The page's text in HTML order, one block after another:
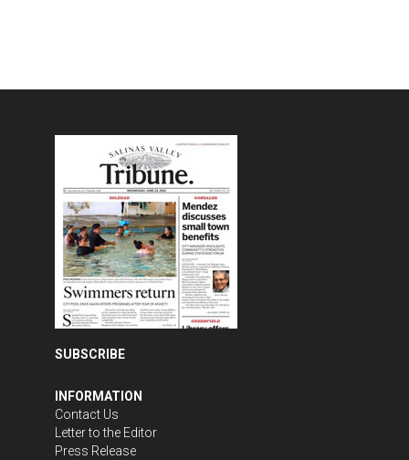
SUBSCRIBE
INFORMATION
Contact Us
Letter to the Editor
Press Release